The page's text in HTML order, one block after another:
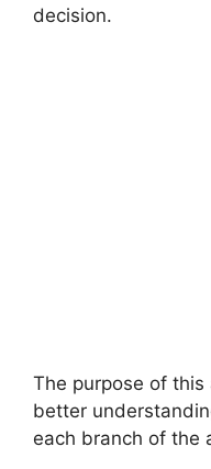
decision.
The purpose of
better
each branch of the